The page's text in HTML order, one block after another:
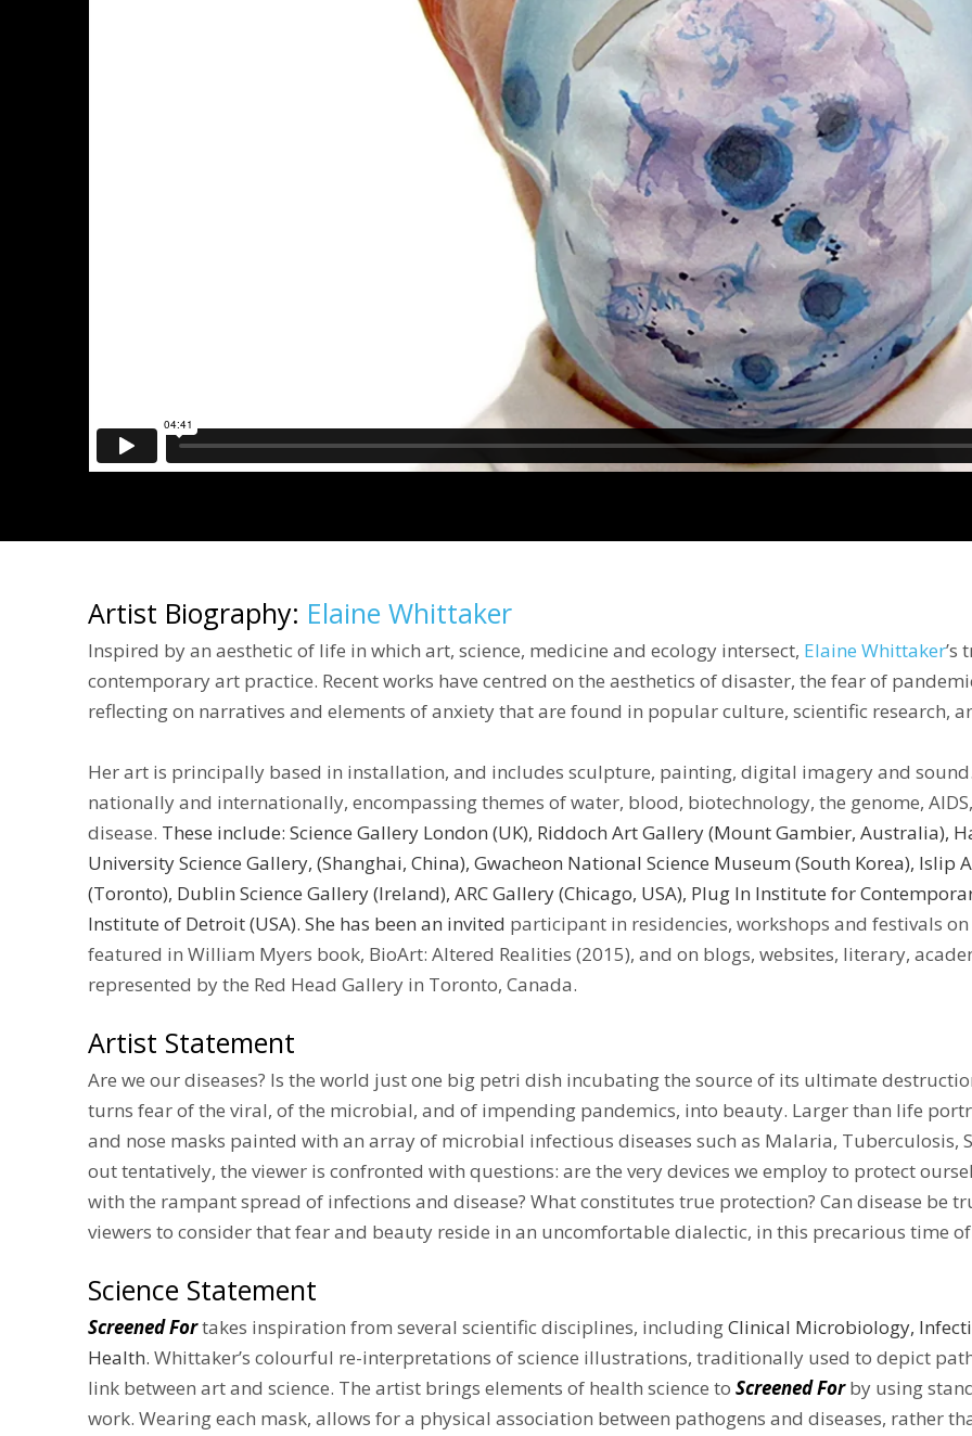
Artist Biography: Elaine Whittaker
Inspired by an aesthetic of life in which art, science, medicine and ecology intersect, Elaine Whittaker’s
contemporary art practice. Recent works have centred on the aesthetics of disaster, the fear of
reflecting on narratives and elements of anxiety that are found in popular culture, scientific research,
Her art is principally based in installation, and includes sculpture, painting, digital imagery and
nationally and internationally, encompassing themes of water, blood, biotechnology, the genome,
disease. These include: Science Gallery London (UK), Riddoch Art Gallery (Mount Gambier, Australia),
University Science Gallery, (Shanghai, China), Gwacheon National Science Museum (South Korea), Islip
(Toronto), Dublin Science Gallery (Ireland), ARC Gallery (Chicago, USA), Plug In Institute for
Institute of Detroit(USA). She has been an invited participant in residencies, workshops and festivals
featured in William Myers book, BioArt: Altered Realities (2015), and on blogs, websites, literary,
represented by the Red Head Gallery in Toronto, Canada.
Artist Statement
Are we our diseases? Is the world just one big petri dish incubating the source of its ultimate
turns fear of the viral, of the microbial, and of impending pandemics, into beauty. Larger than life
and nose masks painted with an array of microbial infectious diseases such as Malaria, Tuberculosis,
out tentatively, the viewer is confronted with questions: are the very devices we employ to protect
with the rampant spread of infections and disease? What constitutes true protection? Can disease be
viewers to consider that fear and beauty reside in an uncomfortable dialectic, in this precarious time
Science Statement
Screened Fortakes inspiration from several scientific disciplines, includingClinical Microbiology,
Health. Whittaker’s colourful re-interpretations of science illustrations, traditionally used to depict
link between art and science. The artist brings elements of health science to Screened Forby using
work. Wearing each mask, allows for a physical association between pathogens and diseases, rather